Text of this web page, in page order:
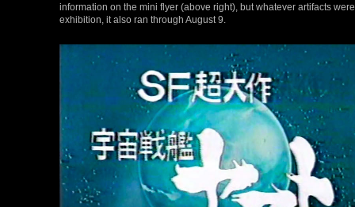
information on the mini flyer (above right), but whatever artifacts
exhibition, it also ran through August 9.